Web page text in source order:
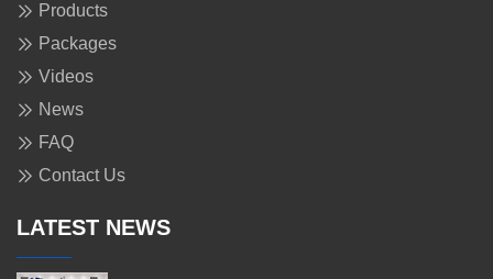
Products
Packages
Videos
News
FAQ
Contact Us
LATEST NEWS